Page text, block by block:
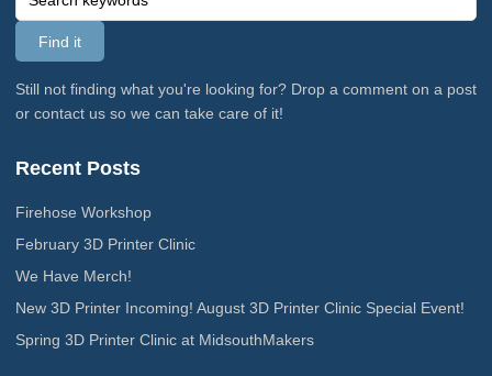
Still not finding what you're looking for? Drop a comment on a post
or contact us so we can take care of it!
Recent Posts
Firehose Workshop
February 3D Printer Clinic
We Have Merch!
New 3D Printer Incoming! August 3D Printer Clinic Special Event!
Spring 3D Printer Clinic at MidsouthMakers